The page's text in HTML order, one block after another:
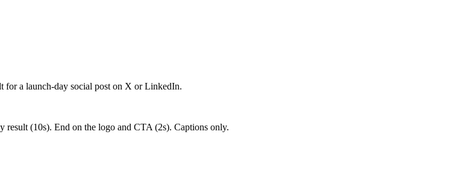
for a launch-day social post on X or LinkedIn.
result (10s). End on the logo and CTA (2s). Captions only.